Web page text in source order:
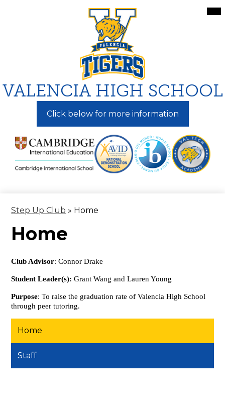
to
main
content
VALENCIA HIGH SCHOOL
Click below for more information
Step Up Club » Home
Home
Club Advisor: Connor Drake
Student Leader(s):Grant Wang and Lauren Young
Purpose: To raise the graduation rate of Valencia High School
through peer tutoring.
Home
Staff